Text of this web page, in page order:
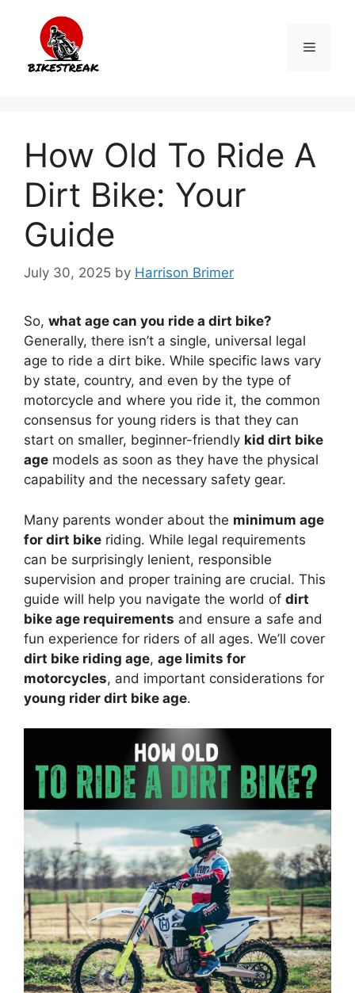
content
Menu
How Old To Ride A
Dirt Bike: Your
Guide
July 30, 2025 by Harrison Brimer
So, what age can you ride a dirt bike?
Generally, there isn’t a single, universal legal
age to ride a dirt bike. While specific laws vary
by state, country, and even by the type of
motorcycle and where you ride it, the common
consensus for young riders is that they can
start on smaller, beginner-friendly kid dirt bike
age models as soon as they have the physical
capability and the necessary safety gear.
Many parents wonder about the minimum age
for dirt bike riding. While legal requirements
can be surprisingly lenient, responsible
supervision and proper training are crucial. This
guide will help you navigate the world of dirt
bike age requirements and ensure a safe and
fun experience for riders of all ages. We’ll cover
dirt bike riding age, age limits for
motorcycles, and important considerations for
young rider dirt bike age.